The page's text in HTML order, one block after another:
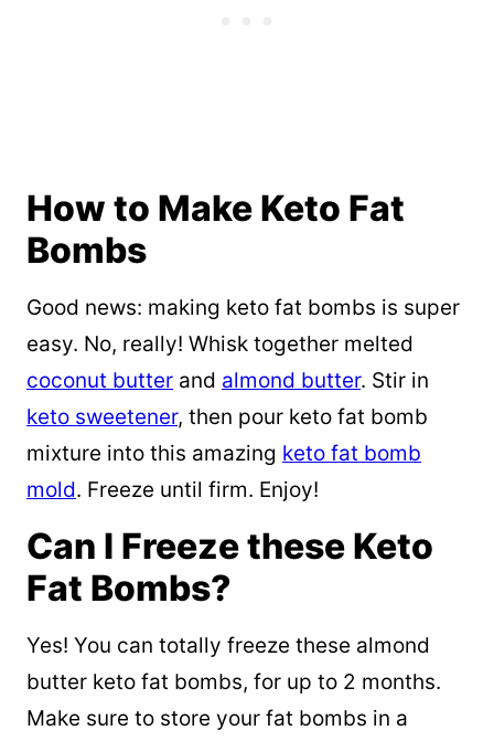
How to Make Keto Fat
Bombs
Good news: making keto fat bombs is super
easy. No, really! Whisk together melted
coconut butter and almond butter. Stir in
keto sweetener, then pour keto fat bomb
mixture into this amazing keto fat bomb
mold. Freeze until firm. Enjoy!
Can I Freeze these Keto
Fat Bombs?
Yes! You can totally freeze these almond
butter keto fat bombs, for up to 2 months.
Make sure to store your fat bombs in a